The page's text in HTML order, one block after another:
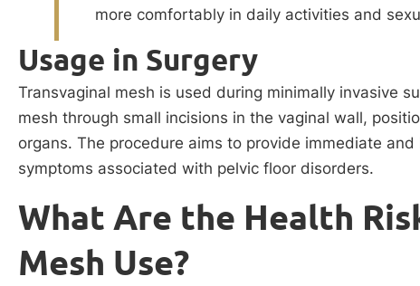
more comfortably in daily activities and
Usage in Surgery
Transvaginal mesh is used during minimally invasive
mesh through small incisions in the vaginal wall,
organs. The procedure aims to provide immediate
symptoms associated with pelvic floor disorders.
What Are the Health
Mesh Use?